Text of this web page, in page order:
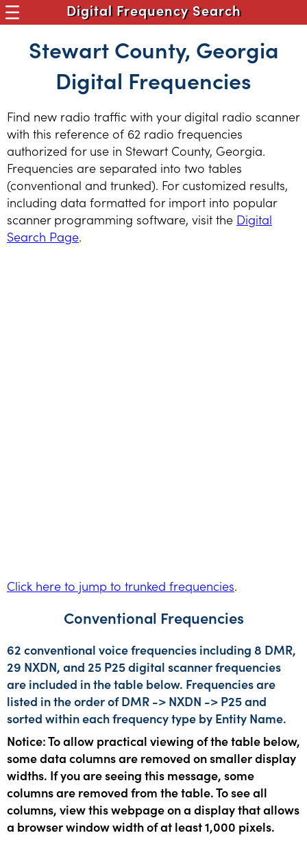
Digital Frequency Search
Stewart County, Georgia
Digital Frequencies
Find new radio traffic with your digital radio scanner
with this reference of 62 radio frequencies
authorized for use in Stewart County, Georgia.
Frequencies are separated into two tables
(conventional and trunked). For customized results,
including data formatted for import into popular
scanner programming software, visit the Digital
Search Page.
Click here to jump to trunked frequencies.
Conventional Frequencies
62 conventional voice frequencies including 8 DMR,
29 NXDN, and 25 P25 digital scanner frequencies
are included in the table below. Frequencies are
listed in the order of DMR -> NXDN -> P25 and
sorted within each frequency type by Entity Name.
Notice: To allow practical viewing of the table below,
some data columns are removed on smaller display
widths. If you are seeing this message, some
columns are removed from the table. To see all
columns, view this webpage on a display that allows
a browser window width of at least 1,000 pixels.